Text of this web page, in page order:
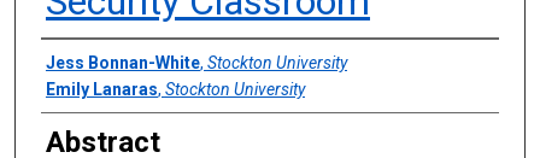
Authors
Jess Bonnan-White, Stockton University
Emily Lanaras, Stockton University
Abstract